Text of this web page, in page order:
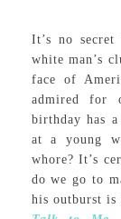
It’s no
white man’s
face of
admired for
birthday has
at a young
whore? It’s
do we go to
his outburst is